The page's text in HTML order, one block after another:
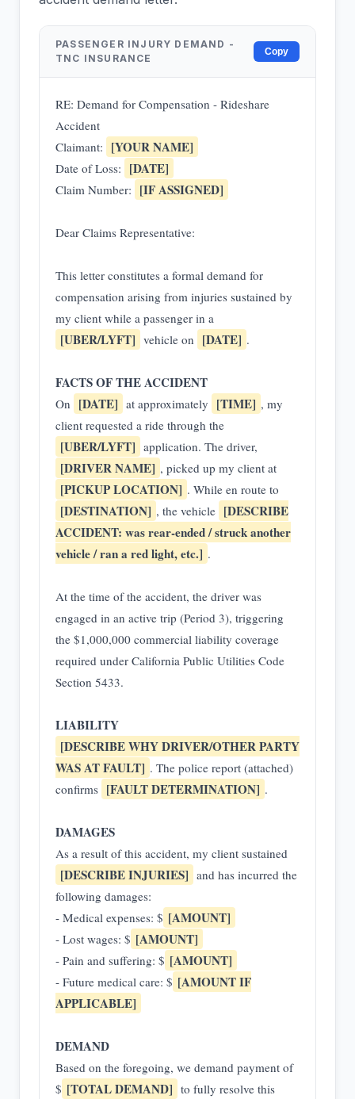
PASSENGER INJURY DEMAND -
TNC INSURANCE
Copy
RE: Demand for Compensation - Rideshare
Accident
Claimant: [YOUR NAME]
Date of Loss: [DATE]
Claim Number: [IF ASSIGNED]
Dear Claims Representative:
This letter constitutes a formal demand for
compensation arising from injuries sustained by
my client while a passenger in a
[UBER/LYFT] vehicle on [DATE] .
FACTS OF THE ACCIDENT
On [DATE] at approximately [TIME] , my
client requested a ride through the
[UBER/LYFT] application. The driver,
[DRIVER NAME] , picked up my client at
[PICKUP LOCATION] . While en route to
[DESTINATION] , the vehicle [DESCRIBE
ACCIDENT: was rear-ended / struck another
vehicle / ran a red light, etc.] .
At the time of the accident, the driver was
engaged in an active trip (Period 3), triggering
the $1,000,000 commercial liability coverage
required under California Public Utilities Code
Section 5433.
LIABILITY
[DESCRIBE WHY DRIVER/OTHER PARTY
WAS AT FAULT] . The police report (attached)
confirms [FAULT DETERMINATION] .
DAMAGES
As a result of this accident, my client sustained
[DESCRIBE INJURIES] and has incurred the
following damages:
- Medical expenses: $ [AMOUNT]
- Lost wages: $ [AMOUNT]
- Pain and suffering: $ [AMOUNT]
- Future medical care: $ [AMOUNT IF
APPLICABLE]
DEMAND
Based on the foregoing, we demand payment of
$ [TOTAL DEMAND] to fully resolve this